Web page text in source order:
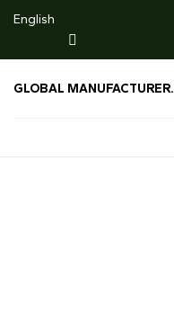
English
Gold $224/g
GLOBAL MANUFACTURER.